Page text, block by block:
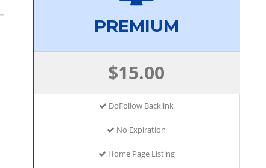
PREMIUM
$15.00
DoFollow Backlink
No Expiration
Home Page Listing